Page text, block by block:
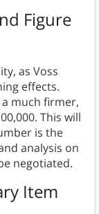
Figure
as Voss
effects.
a much firmer,
This will
is the
analysis on
negotiated.
Item